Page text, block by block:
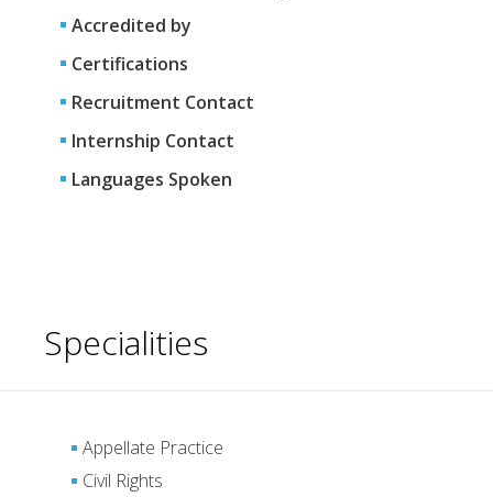
Accredited by
Certifications
Recruitment Contact
Internship Contact
Languages Spoken
Specialities
Appellate Practice
Civil Rights